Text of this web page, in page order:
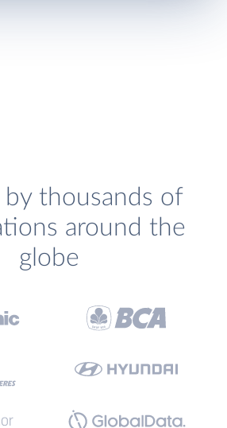
by thousands of
around the
globe